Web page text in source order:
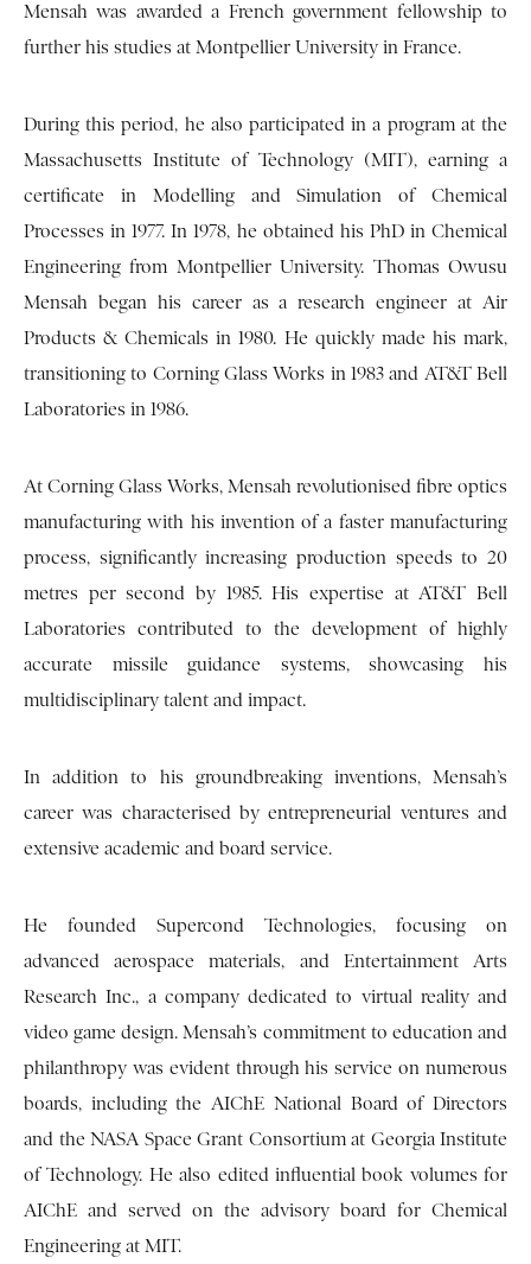
Mensah was awarded a French government fellowship to
further his studies at Montpellier University in France.
During this period, he also participated in a program at the
Massachusetts Institute of Technology (MIT), earning a
certificate in Modelling and Simulation of Chemical
Processes in 1977. In 1978, he obtained his PhD in Chemical
Engineering from Montpellier University. Thomas Owusu
Mensah began his career as a research engineer at Air
Products & Chemicals in 1980. He quickly made his mark,
transitioning to Corning Glass Works in 1983 and AT&T Bell
Laboratories in 1986.
At Corning Glass Works, Mensah revolutionised fibre optics
manufacturing with his invention of a faster manufacturing
process, significantly increasing production speeds to 20
metres per second by 1985. His expertise at AT&T Bell
Laboratories contributed to the development of highly
accurate missile guidance systems, showcasing his
multidisciplinary talent and impact.
In addition to his groundbreaking inventions, Mensah’s
career was characterised by entrepreneurial ventures and
extensive academic and board service.
He founded Supercond Technologies, focusing on
advanced aerospace materials, and Entertainment Arts
Research Inc., a company dedicated to virtual reality and
video game design. Mensah’s commitment to education and
philanthropy was evident through his service on numerous
boards, including the AIChE National Board of Directors
and the NASA Space Grant Consortium at Georgia Institute
of Technology. He also edited influential book volumes for
AIChE and served on the advisory board for Chemical
Engineering at MIT.